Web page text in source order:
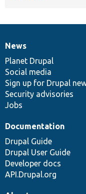
News
items
News
Planet Drupal
Social media
Sign up for Drupal
Security advisories
Jobs
Our
community
Documentation
Documentation
Drupal Guide
Drupal User Guide
Developer docs
API.Drupal.org
Drupal
code
base
Governance
of
community